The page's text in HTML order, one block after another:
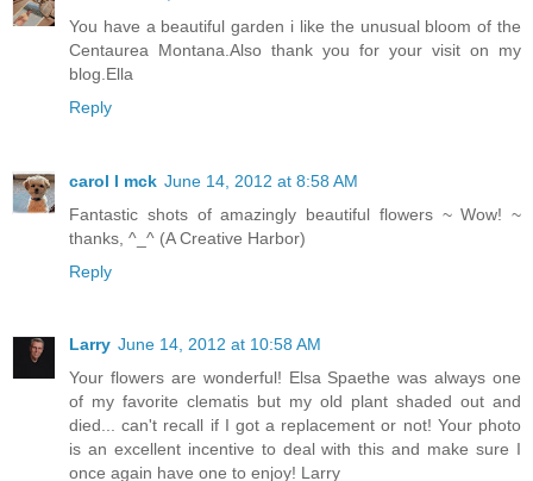
You have a beautiful garden i like the unusual bloom of the
Centaurea Montana.Also thank you for your visit on my
blog.Ella
Reply
carol l mck June 14, 2012 at 8:58 AM
Fantastic shots of amazingly beautiful flowers ~ Wow! ~
thanks, ^_^ (A Creative Harbor)
Reply
Larry June 14, 2012 at 10:58 AM
Your flowers are wonderful! Elsa Spaethe was always one
of my favorite clematis but my old plant shaded out and
died... can't recall if I got a replacement or not! Your photo
is an excellent incentive to deal with this and make sure I
once again have one to enjoy! Larry